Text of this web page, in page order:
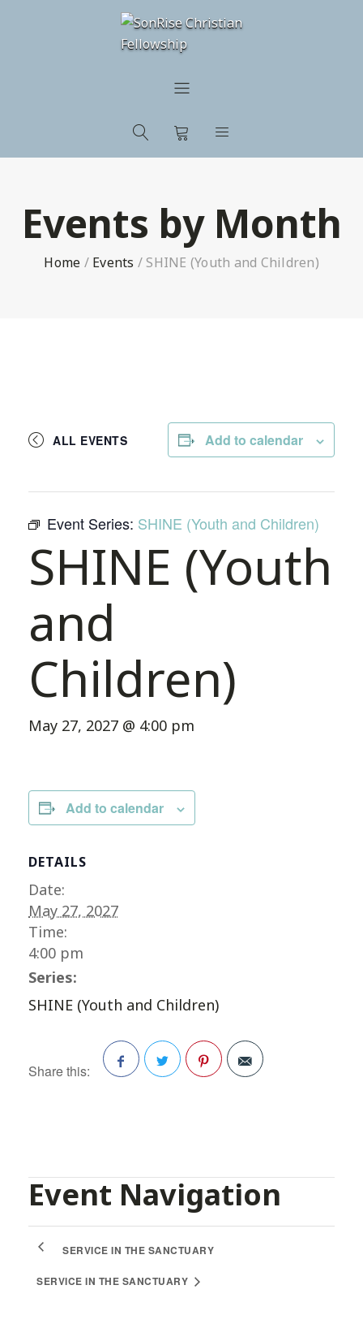
Events by Month
Home / Events /SHINE (Youth and Children)
ALL EVENTS Add to calendar
Event Series: SHINE (Youth and Children)
SHINE (Youth
and
Children)
May 27, 2027 @ 4:00 pm
Add to calendar
DETAILS
Date:
May 27, 2027
Time:
4:00 pm
Series:
SHINE (Youth and Children)
Share this:
Event Navigation
SERVICE IN THE SANCTUARY
SERVICE IN THE SANCTUARY